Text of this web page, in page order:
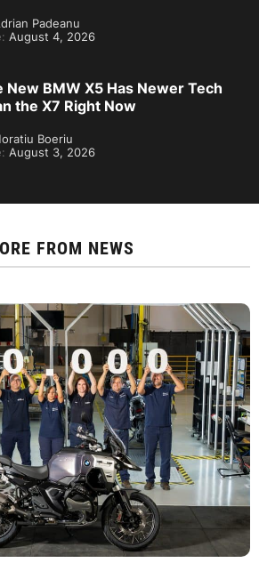
Padeanu
August 4, 2026
New BMW X5 Has Newer Tech
the X7 Right Now
Boeriu
August 3, 2026
FROM NEWS